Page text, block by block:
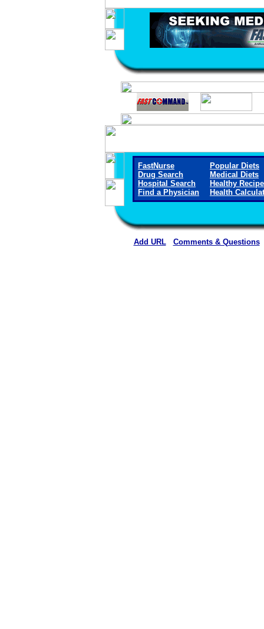
FastNurse
Drug Search
Hospital Search
Find a Physician
Popular Diets
Medical Diets
Healthy
Health
Add URL Comments & Questions